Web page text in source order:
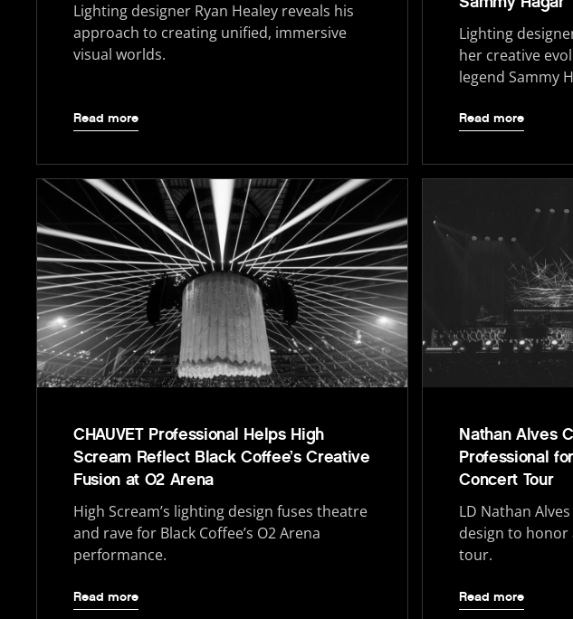
Lighting designer Ryan Healey reveals his
approach to creating unified, immersive
visual worlds.
Read more
Lighting
her creative
legend Sammy
Read more
CHAUVET Professional Helps High
Scream Reflect Black Coffee’s Creative
Fusion at O2 Arena
High Scream’s lighting design fuses theatre
and rave for Black Coffee’s O2 Arena
performance.
Read more
Nathan Alves
Professional
Concert Tour
LD Nathan
design to honor
tour.
Read more